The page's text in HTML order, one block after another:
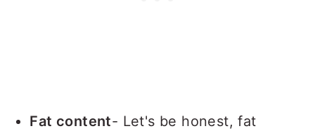
Fat content- Let's be honest, fat